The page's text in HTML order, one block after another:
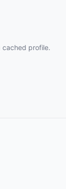
cached profile.